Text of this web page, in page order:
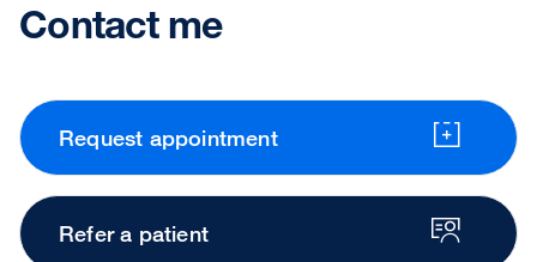
Contact me
Request appointment
Refer a patient